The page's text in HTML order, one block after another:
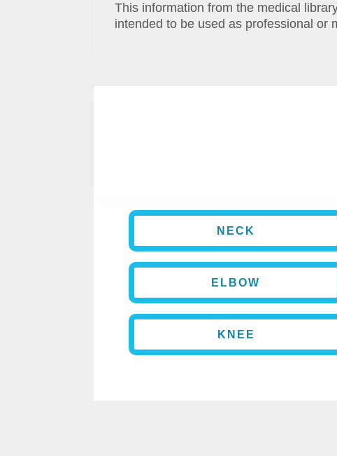
This information from the medical
intended to be used as professional or
NECK
ELBOW
KNEE